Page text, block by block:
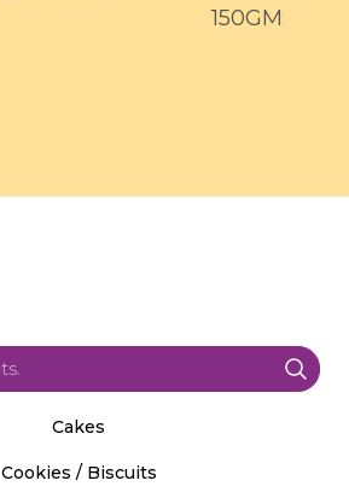
150GMS
Cakes
Cookies / Biscuits